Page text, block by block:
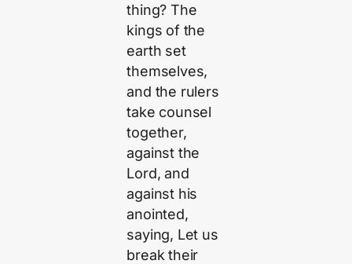
thing? The
kings of the
earth set
themselves,
and the rulers
take counsel
together,
against the
Lord, and
against his
anointed,
saying, Let us
break their